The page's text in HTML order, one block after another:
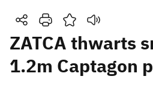
Search
Search Search AI
ZATCA thwarts
1.2m Captagon